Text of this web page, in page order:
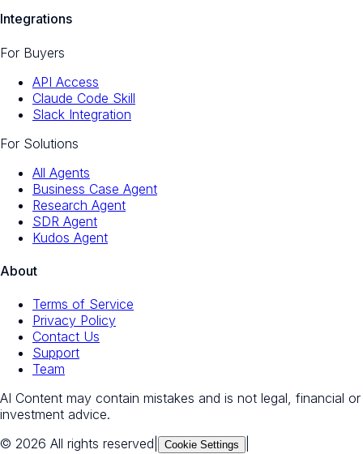
Integrations
For Buyers
API Access
Claude Code Skill
Slack Integration
For Solutions
All Agents
Business Case Agent
Research Agent
SDR Agent
Kudos Agent
About
Terms of Service
Privacy Policy
Contact Us
Support
Team
AI Content may contain mistakes and is not legal, financial or
investment advice.
© 2026 All rights reserved
Cookie Settings